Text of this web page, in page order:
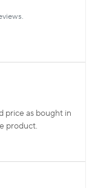
price as bought in
product.